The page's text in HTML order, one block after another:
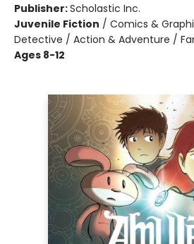
Publisher:Scholastic Inc.
Juvenile Fiction / Comics &
Detective / Action & Adventure /
Ages 8-12